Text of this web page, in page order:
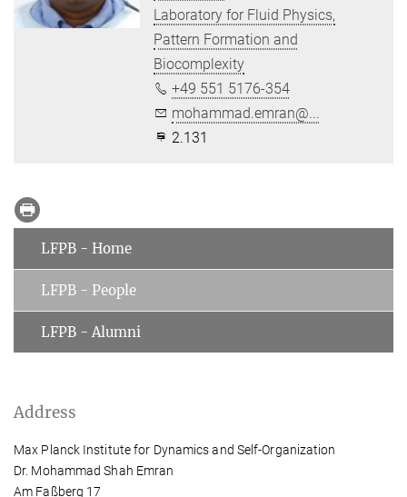
Laboratory for Fluid Physics,
Pattern Formation and
Biocomplexity
+49 551 5176-354
mohammad.emran@...
2.131
LFPB - Home
LFPB - People
LFPB - Alumni
Address
Max Planck Institute for Dynamics and Self-Organization
Dr. Mohammad Shah Emran
Am Faßberg 17